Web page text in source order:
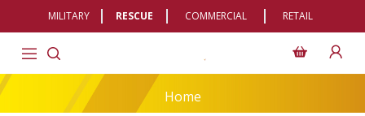
MILITARY RESCUE COMMERCIAL RETAIL
Home